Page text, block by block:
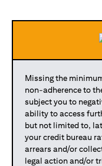
Missing the
non-adherence to
subject you to
ability to access
but not limited to,
your credit bureau
arrears and/or
legal action and/or